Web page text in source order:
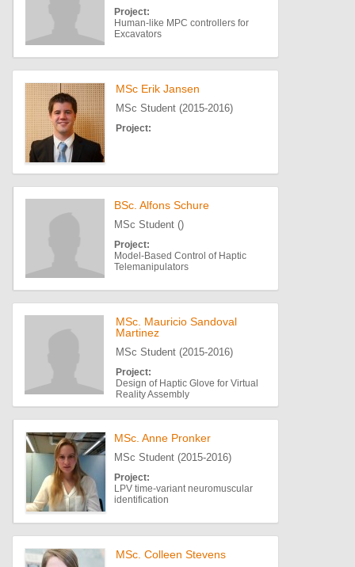
Project:
Human-like MPC controllers for
Excavators
MSc Erik Jansen
MSc Student (2015-2016)
Project:
BSc. Alfons Schure
MSc Student ()
Project:
Model-Based Control of Haptic
Telemanipulators
MSc. Mauricio Sandoval
Martinez
MSc Student (2015-2016)
Project:
Design of Haptic Glove for Virtual
Reality Assembly
MSc. Anne Pronker
MSc Student (2015-2016)
Project:
LPV time-variant neuromuscular
identification
MSc. Colleen Stevens